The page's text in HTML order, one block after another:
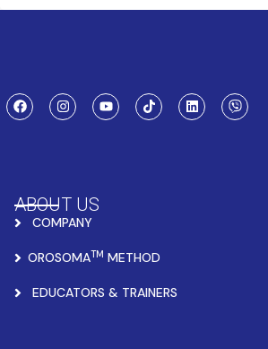
ABOUT US
COMPANY
OROSOMATM METHOD
EDUCATORS & TRAINERS